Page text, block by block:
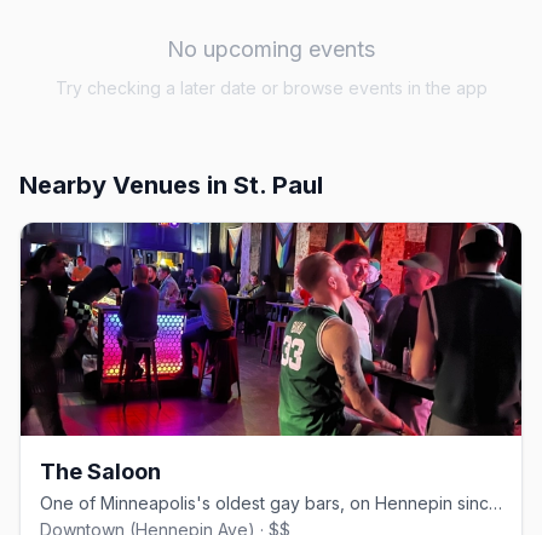
No upcoming events
Try checking a later date or browse events in the app
Nearby Venues in St. Paul
The Saloon
One of Minneapolis's oldest gay bars, on Hennepin since 1977.
Downtown (Hennepin Ave) · $$